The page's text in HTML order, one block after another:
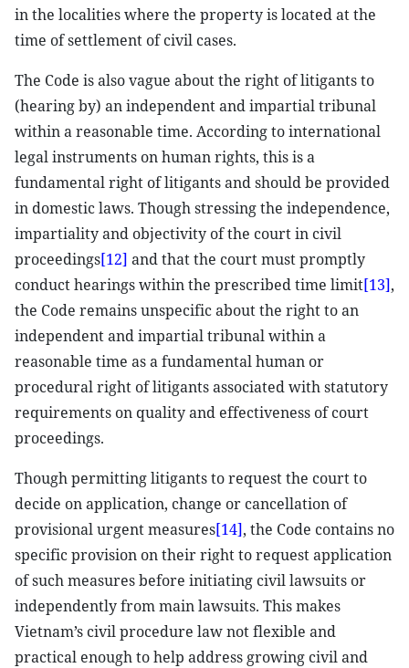
in the localities where the property is located at the
time of settlement of civil cases.
The Code is also vague about the right of litigants to
(hearing by) an independent and impartial tribunal
within a reasonable time. According to international
legal instruments on human rights, this is a
fundamental right of litigants and should be provided
in domestic laws. Though stressing the independence,
impartiality and objectivity of the court in civil
proceedings[12] and that the court must promptly
conduct hearings within the prescribed time limit[13],
the Code remains unspecific about the right to an
independent and impartial tribunal within a
reasonable time as a fundamental human or
procedural right of litigants associated with statutory
requirements on quality and effectiveness of court
proceedings.
Though permitting litigants to request the court to
decide on application, change or cancellation of
provisional urgent measures[14], the Code contains no
specific provision on their right to request application
of such measures before initiating civil lawsuits or
independently from main lawsuits. This makes
Vietnam’s civil procedure law not flexible and
practical enough to help address growing civil and